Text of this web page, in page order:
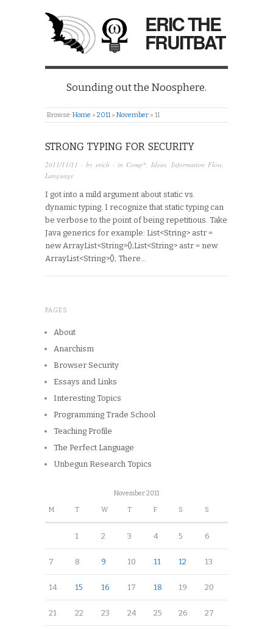
ERIC THE
FRUITBAT
Sounding out the Noosphere.
Browse:Home » 2011 » November » 11
STRONG TYPING FOR SECURITY
2011/11/11 · by erich · in Comp* Ideas Information Flow
Language
I got into a mild argument about static vs.
dynamic typing. I recognize that static typing can
be verbose to the point of being repetitious. Take
Java generics for example: List<String> astr =
new ArrayList<String>();List<String> astr = new
ArrayList<String>(); There…
PAGES
About
Anarchism
Browser Security
Essays and Links
Interesting Topics
Programming Trade School
Teaching Profile
The Perfect Language
Unbegun Research Topics
November 2011
M T W T F S S
1 2 3 4 5 6
7 8 9 10 11 12 13
14 15 16 17 18 19 20
21 22 23 24 25 26 27